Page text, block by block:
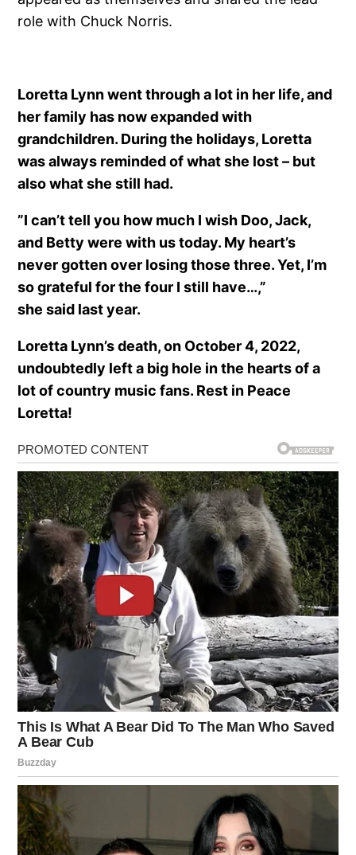
role with Chuck Norris.
Loretta Lynn went through a lot in her life, and
her family has now expanded with
grandchildren. During the holidays, Loretta
was always reminded of what she lost – but
also what she still had.
”I can’t tell you how much I wish Doo, Jack,
and Betty were with us today. My heart’s
never gotten over losing those three. Yet, I’m
so grateful for the four I still have…,”
she said last year.
Loretta Lynn’s death, on October 4, 2022,
undoubtedly left a big hole in the hearts of a
lot of country music fans. Rest in Peace
Loretta!